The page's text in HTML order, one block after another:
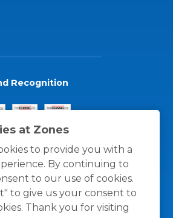
at Zones
to provide you with a
By continuing to
to our use of cookies.
to give us your consent to
Thank you for visiting
Recognition